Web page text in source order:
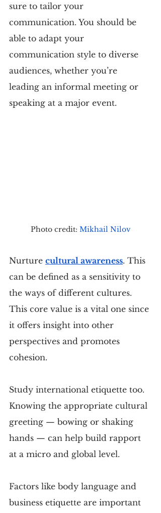
sure to tailor your
communication. You should be
able to adapt your
communication style to diverse
audiences, whether you’re
leading an informal meeting or
speaking at a major event.
Photo credit: Mikhail Nilov
Nurture cultural awareness. This
can be defined as a sensitivity to
the ways of different cultures.
This core value is a vital one since
it offers insight into other
perspectives and promotes
cohesion.
Study international etiquette too.
Knowing the appropriate cultural
greeting — bowing or shaking
hands — can help build rapport
at a micro and global level.
Factors like body language and
business etiquette are important